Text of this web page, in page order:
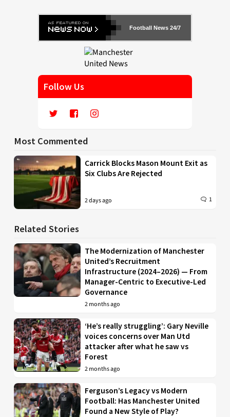
Football News 24/7
Follow Us
Most Commented
Carrick Blocks Mason Mount Exit as
Six Clubs Are Rejected
2 days ago 1
Related Stories
The Modernization of Manchester
United’s Recruitment
Infrastructure (2024–2026) — From
Manager-Centric to Executive-Led
Governance
2 months ago
‘He’s really struggling’: Gary Neville
voices concerns over Man Utd
attacker after what he saw vs
Forest
2 months ago
Ferguson’s Legacy vs Modern
Football: Has Manchester United
Found a New Style of Play?